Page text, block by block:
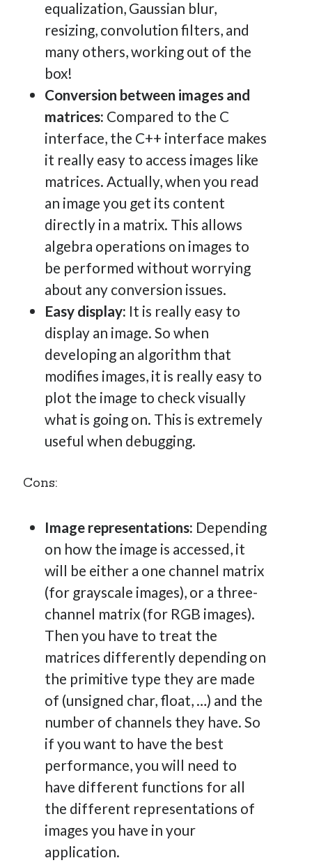
equalization, Gaussian blur,
resizing, convolution filters, and
many others, working out of the
box!
Conversion between images and
matrices: Compared to the C
interface, the C++ interface makes
it really easy to access images like
matrices. Actually, when you read
an image you get its content
directly in a matrix. This allows
algebra operations on images to
be performed without worrying
about any conversion issues.
Easy display: It is really easy to
display an image. So when
developing an algorithm that
modifies images, it is really easy to
plot the image to check visually
what is going on. This is extremely
useful when debugging.
Cons:
Image representations: Depending
on how the image is accessed, it
will be either a one channel matrix
(for grayscale images), or a three-
channel matrix (for RGB images).
Then you have to treat the
matrices differently depending on
the primitive type they are made
of (unsigned char, float, …) and the
number of channels they have. So
if you want to have the best
performance, you will need to
have different functions for all
the different representations of
images you have in your
application.